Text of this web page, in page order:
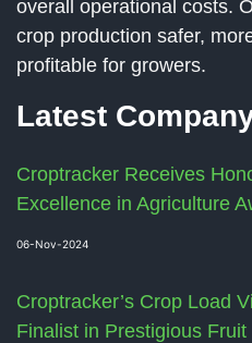
overall operational costs.
crop production safer,
profitable for growers.
Latest
Croptracker Receives
Excellence in Agriculture
06-Nov-2024
Croptracker’s Crop Load
Finalist in Prestigious